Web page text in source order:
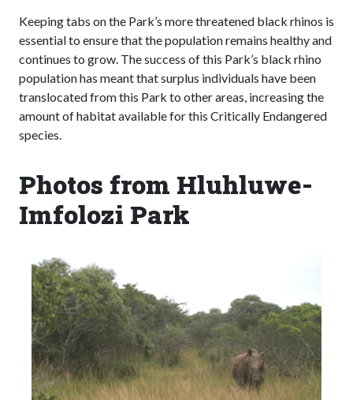
Keeping tabs on the Park’s more threatened black rhinos is
essential to ensure that the population remains healthy and
continues to grow. The success of this Park’s black rhino
population has meant that surplus individuals have been
translocated from this Park to other areas, increasing the
amount of habitat available for this Critically Endangered
species.
Photos from Hluhluwe-
Imfolozi Park